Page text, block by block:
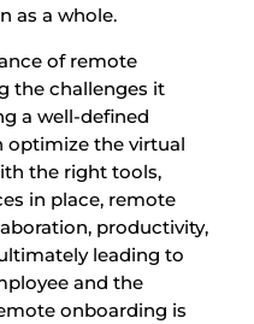
as a whole.
of remote
the challenges it
a well-defined
optimize the virtual
the right tools,
in place, remote
productivity,
leading to
and the
onboarding is